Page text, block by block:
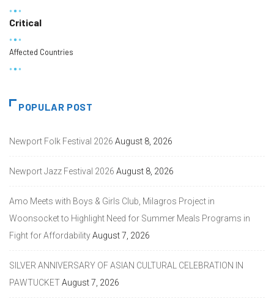
Critical
Affected Countries
POPULAR POST
Newport Folk Festival 2026 August 8, 2026
Newport Jazz Festival 2026 August 8, 2026
Amo Meets with Boys & Girls Club, Milagros Project in
Woonsocket to Highlight Need for Summer Meals Programs in
Fight for AffordabilityAugust 7, 2026
SILVER ANNIVERSARY OF ASIAN CULTURAL CELEBRATION IN
PAWTUCKETAugust 7, 2026